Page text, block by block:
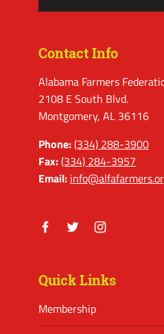
Contact Info
Alabama Farmers
2108 E South Blvd.
Montgomery, AL 36116
Phone:(334) 288-3900
Fax:(334) 284-3957
Email:
Quick Links
Membership